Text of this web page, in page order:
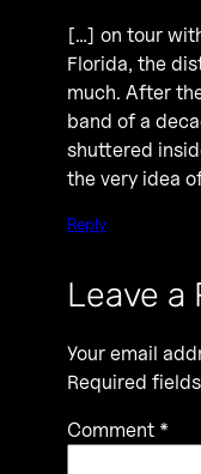
[…] on tour
Florida, the
much. After
band of a
shuttered
the very idea
Reply
Leave a
Your email
Required
Comment *